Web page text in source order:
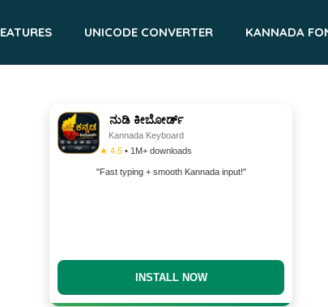
UNICODE CONVERTER KANNADA
ನುಡಿ ಕೀಬೋರ್ಡ್
Kannada Keyboard
★ 4.5 • 1M+ downloads
"Fast typing + smooth Kannada input!"
DOWNLOAD NOW